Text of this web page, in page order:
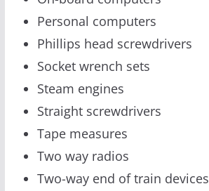
Personal computers
Phillips head screwdrivers
Socket wrench sets
Steam engines
Straight screwdrivers
Tape measures
Two way radios
Two-way end of train devices